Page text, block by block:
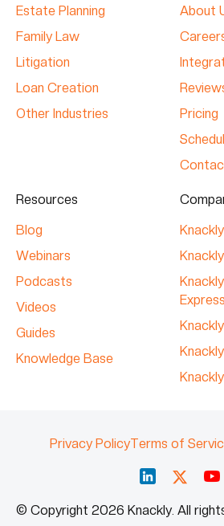
Estate Planning
Family Law
Litigation
Loan Creation
Other Industries
About
Pricing
Resources
Blog
Webinars
Podcasts
Videos
Guides
Knowledge Base
Express
© Copyright 2026 Knackly. All
Privacy PolicyTerms of